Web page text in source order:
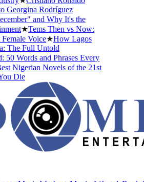
Rodríguez
and Why It's the
★Tems Then vs Now:
Voice★How Lagos
Full Untold
Words and Phrases Every
Nigerian Novels of the 21st
Die